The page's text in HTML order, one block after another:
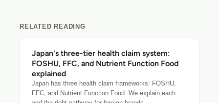
RELATED READING
Japan's three-tier health claim system:
FOSHU, FFC, and Nutrient Function Food
explained
Japan has three health claim frameworks: FOSHU,
FFC, and Nutrient Function Food. We explain each